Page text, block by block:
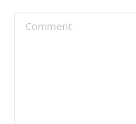
Comment